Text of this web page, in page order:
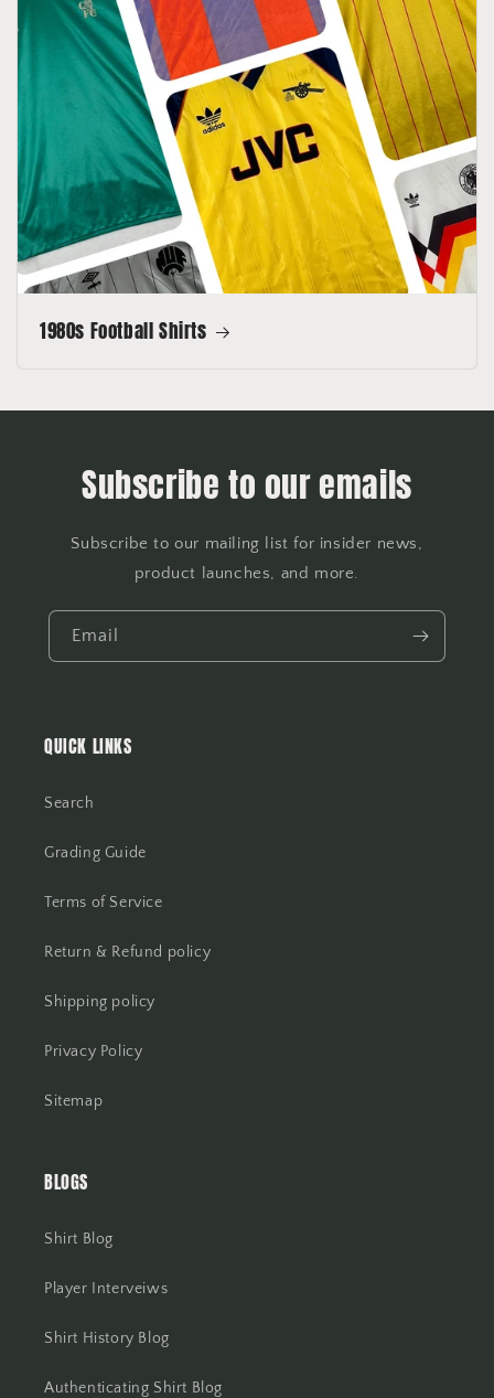
1980s Football Shirts
Subscribe to our emails
Subscribe to our mailing list for insider news,
product launches, and more.
Email
QUICK LINKS
Search
Grading Guide
Terms of Service
Return & Refund policy
Shipping policy
Privacy Policy
Sitemap
BLOGS
Shirt Blog
Player Interveiws
Shirt History Blog
Authenticating Shirt Blog